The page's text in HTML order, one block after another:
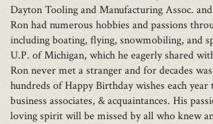
Dayton Tooling and Manufacturing Assoc.
Ron had numerous hobbies and passions
including boating, flying, snowmobiling, and
U.P. of Michigan, which he eagerly shared
Ron never met a stranger and for decades
hundreds of Happy Birthday wishes each
business associates, & acquaintances. His
loving spirit will be missed by all who knew